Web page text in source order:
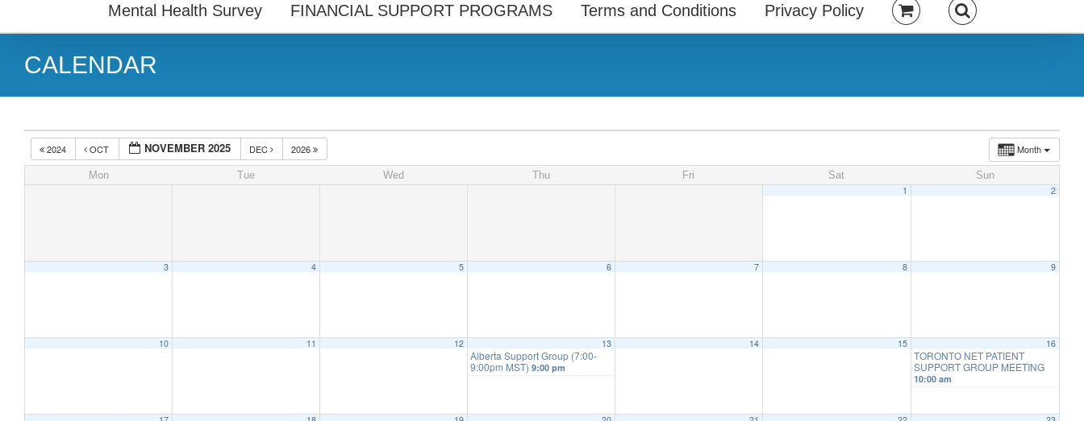
Mental Health Survey FINANCIAL SUPPORT PROGRAMS Terms and Conditions Privacy Policy
CALENDAR
Month
2024 OCT NOVEMBER 2025 DEC 2026
Mon Tue Wed Thu Fri Sat
Sun
1
2
3 4 5 6 7 8 9
10 11 12 13
Alberta Support Group (7:00-
9:00pm MST) 9:00 pm
14 15 16
TORONTO NET PATIENT
SUPPORT GROUP MEETING
10:00 am